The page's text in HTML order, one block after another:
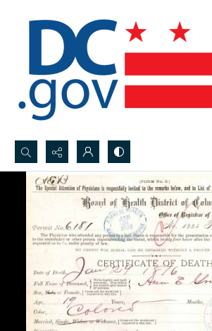
Search...
Advanced search